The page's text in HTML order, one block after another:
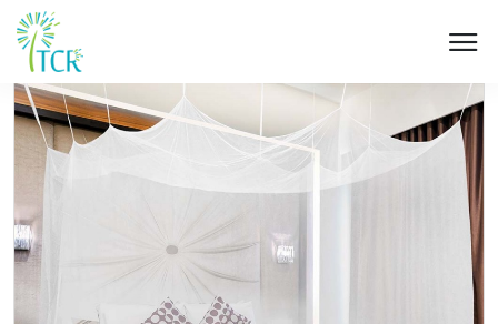
HOME / PRODUCT / UK 203